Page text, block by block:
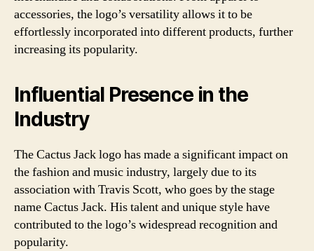
accessories, the logo’s versatility allows it to be
effortlessly incorporated into different products, further
increasing its popularity.
Influential Presence in the
Industry
The Cactus Jack logo has made a significant impact on
the fashion and music industry, largely due to its
association with Travis Scott, who goes by the stage
name Cactus Jack. His talent and unique style have
contributed to the logo’s widespread recognition and
popularity.